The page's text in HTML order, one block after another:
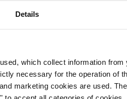
Details
which collect information
necessary for the operation of
marketing cookies are used.